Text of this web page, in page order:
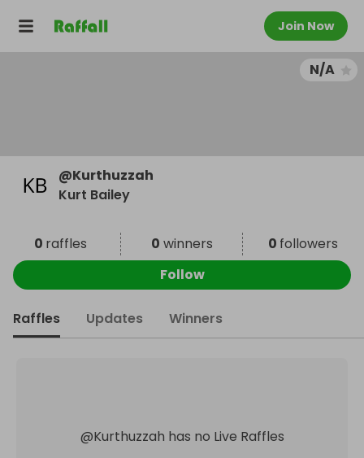
Join Now
N/A
@Kurthuzzah
Kurt Bailey
0 raffles 0 winners 0 followers
Follow
Raffles Updates Winners
@Kurthuzzah has no Live Raffles